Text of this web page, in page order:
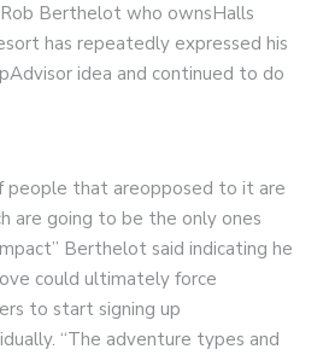
Berthelot who ownsHalls
has repeatedly expressed his
idea and continued to do
people that areopposed to it are
are going to be the only ones
Berthelot said indicating he
could ultimately force
to start signing up
“The adventure types and